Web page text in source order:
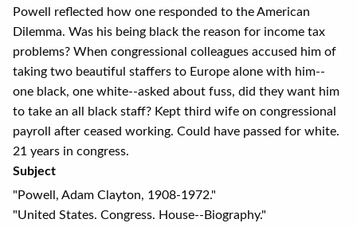
Powell reflected how one responded to the American
Dilemma. Was his being black the reason for income tax
problems? When congressional colleagues accused him of
taking two beautiful staffers to Europe alone with him--
one black, one white--asked about fuss, did they want him
to take an all black staff? Kept third wife on congressional
payroll after ceased working. Could have passed for white.
21 years in congress.
Subject
"Powell, Adam Clayton, 1908-1972."
"United States. Congress. House--Biography."